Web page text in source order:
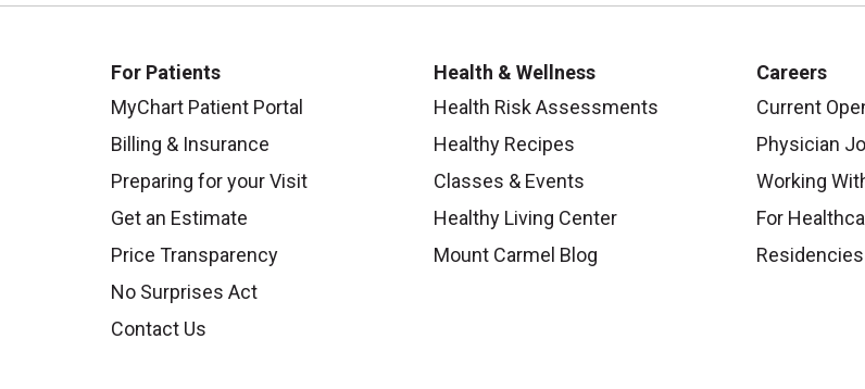
For Patients
MyChart Patient Portal
Billing & Insurance
Preparing for your Visit
Get an Estimate
Price Transparency
No Surprises Act
Contact Us
Health & Wellness
Health Risk Assessments
Healthy Recipes
Classes & Events
Healthy Living Center
Mount Carmel Blog
Careers
Current
Physician
Working
For
Residencies